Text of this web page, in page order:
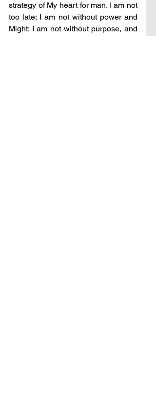
strategy of My heart for man. I am not
too late; I am not without power and
Might; I am not without purpose, and